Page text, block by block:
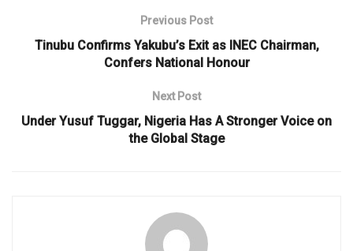
Previous Post
Tinubu Confirms Yakubu’s Exit as INEC Chairman,
Confers National Honour
Next Post
Under Yusuf Tuggar, Nigeria Has A Stronger Voice on
the Global Stage